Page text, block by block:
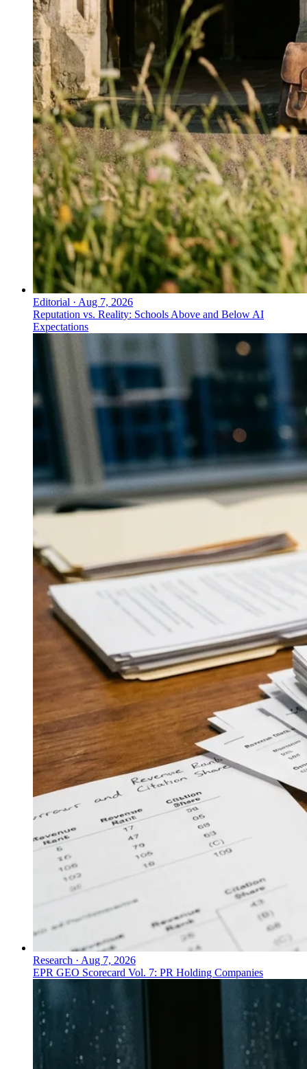
Editorial · Aug 7, 2026
Reputation vs. Reality: Schools Above and Below AI
Expectations
Research · Aug 7, 2026
EPR GEO Scorecard Vol. 7: PR Holding Companies